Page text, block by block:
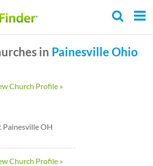
in Painesville Ohio
Church Profile »
Painesville OH
Church Profile »